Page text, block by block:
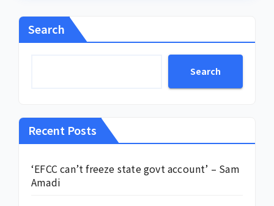
Search
Search
Recent Posts
‘EFCC can’t freeze state govt account’ – Sam
Amadi